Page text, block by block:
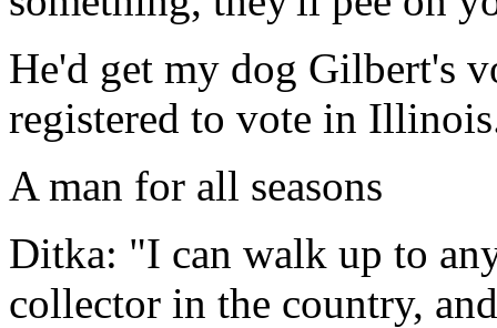
He'd get my dog Gilbert's
registered to vote in
A man for all seasons
Ditka: "I can walk up to
collector in the country,